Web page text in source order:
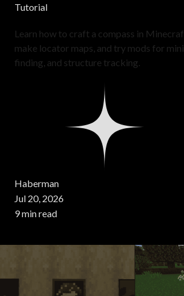
Tutorial
Learn how to craft a compass in
make locator maps, and try mods for
finding, and structure tracking.
Haberman
Jul 20, 2026
9 min read